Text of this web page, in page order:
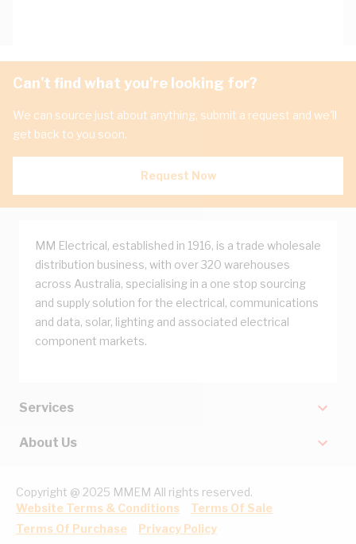
Can't find what you're looking for?
We can source just about anything, submit a request and we'll
get back to you soon.
Request Now
MM Electrical, established in 1916, is a trade wholesale
distribution business, with over 320 warehouses
across Australia, specialising in a one stop sourcing
and supply solution for the electrical, communications
and data, solar, lighting and associated electrical
component markets.
Services
About Us
Copyright @ 2025 MMEM All rights reserved.
Website Terms & Conditions
Terms Of Sale
Terms Of Purchase
Privacy Policy